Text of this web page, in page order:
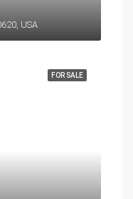
USA
FOR SALE